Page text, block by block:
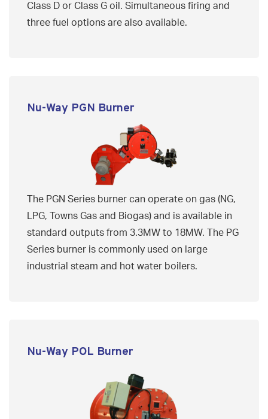
Class D or Class G oil. Simultaneous firing and
three fuel options are also available.
Nu-Way PGN Burner
The PGN Series burner can operate on gas (NG,
LPG, Towns Gas and Biogas) and is available in
standard outputs from 3.3MW to 18MW. The PG
Series burner is commonly used on large
industrial steam and hot water boilers.
Nu-Way POL Burner